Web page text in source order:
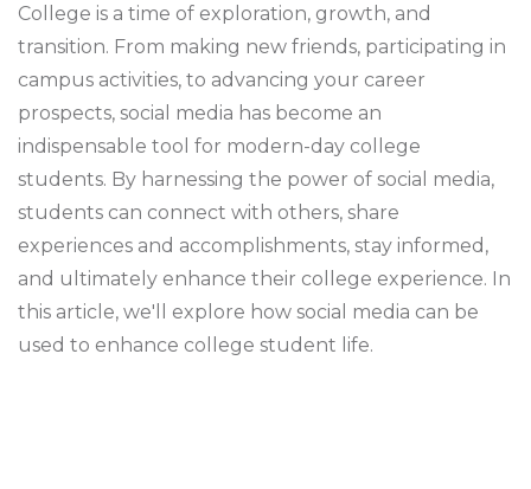
College is a time of exploration, growth, and
transition. From making new friends, participating in
campus activities, to advancing your career
prospects, social media has become an
indispensable tool for modern-day college
students. By harnessing the power of social media,
students can connect with others, share
experiences and accomplishments, stay informed,
and ultimately enhance their college experience. In
this article, we'll explore how social media can be
used to enhance college student life.